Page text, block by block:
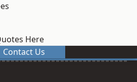
Here
Contact Us